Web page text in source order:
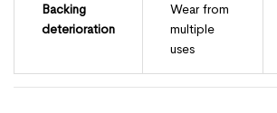
Backing
deterioration
Wear from
multiple
uses